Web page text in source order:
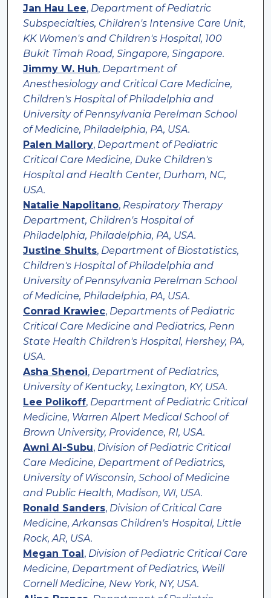
Jan Hau Lee, Department of Pediatric
Subspecialties, Children's Intensive Care Unit,
KK Women's and Children's Hospital, 100
Bukit Timah Road, Singapore, Singapore.
Jimmy W. Huh, Department of
Anesthesiology and Critical Care Medicine,
Children's Hospital of Philadelphia and
University of Pennsylvania Perelman School
of Medicine, Philadelphia, PA, USA.
Palen Mallory, Department of Pediatric
Critical Care Medicine, Duke Children's
Hospital and Health Center, Durham, NC,
USA.
Natalie Napolitano, Respiratory Therapy
Department, Children's Hospital of
Philadelphia, Philadelphia, PA, USA.
Justine Shults, Department of Biostatistics,
Children's Hospital of Philadelphia and
University of Pennsylvania Perelman School
of Medicine, Philadelphia, PA, USA.
Conrad Krawiec, Departments of Pediatric
Critical Care Medicine and Pediatrics, Penn
State Health Children's Hospital, Hershey, PA,
USA.
Asha Shenoi, Department of Pediatrics,
University of Kentucky, Lexington, KY, USA.
Lee Polikoff, Department of Pediatric Critical
Medicine, Warren Alpert Medical School of
Brown University, Providence, RI, USA.
Awni Al-Subu, Division of Pediatric Critical
Care Medicine, Department of Pediatrics,
University of Wisconsin, School of Medicine
and Public Health, Madison, WI, USA.
Ronald Sanders, Division of Critical Care
Medicine, Arkansas Children's Hospital, Little
Rock, AR, USA.
Megan Toal , Division of Pediatric Critical Care
Medicine, Department of Pediatrics, Weill
Cornell Medicine, New York, NY, USA.